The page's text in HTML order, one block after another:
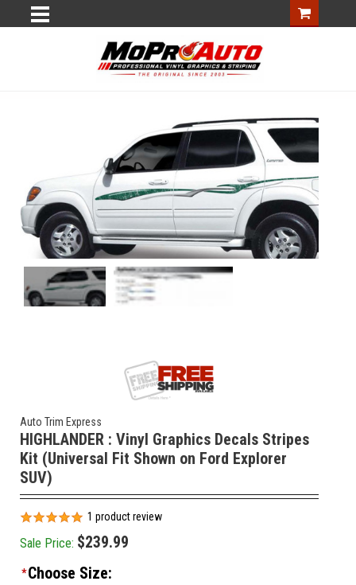
Auto Trim Express
HIGHLANDER : Vinyl Graphics Decals Stripes
Kit (Universal Fit Shown on Ford Explorer
SUV)
1 product review
Sale Price: $239.99
*Choose Size: